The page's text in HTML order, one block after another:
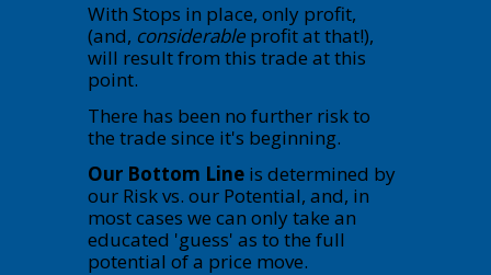
With Stops in place, only profit,
(and, considerable profit at that!),
will result from this trade at this
point.
There has been no further risk to
the trade since it's beginning.
Our Bottom Line is determined by
our Risk vs. our Potential, and, in
most cases we can only take an
educated 'guess' as to the full
potential of a price move.